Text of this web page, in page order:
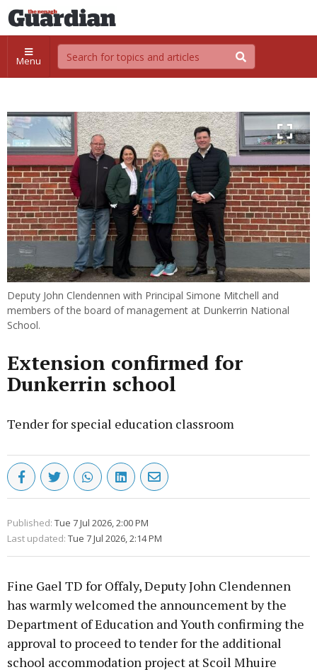
Menu
Deputy John Clendennen with Principal Simone Mitchell and
members of the board of management at Dunkerrin National
School.
Extension confirmed for
Dunkerrin school
Tender for special education classroom
Published: Tue 7 Jul 2026, 2:00 PM
Last updated: Tue 7 Jul 2026, 2:14 PM
Fine Gael TD for Offaly, Deputy John Clendennen
has warmly welcomed the announcement by the
Department of Education and Youth confirming the
approval to proceed to tender for the additional
school accommodation project at Scoil Mhuire